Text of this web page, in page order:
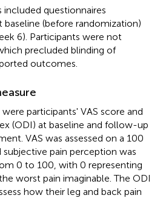
questionnaires
(before randomization)
6). Participants were not
precluded blinding of
outcomes.
participants' VAS score and
(ODI) at baseline and follow-up
VAS was assessed on a 100
pain perception was
0 to 100, with 0 representing
worst pain imaginable. The ODI
how their leg and back pain